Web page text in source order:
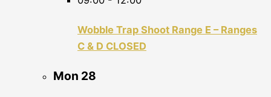
Wobble Trap Shoot Range E – Ranges
C & D CLOSED
Mon 28